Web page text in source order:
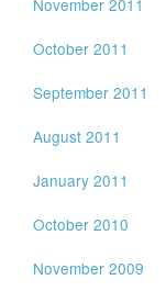
November 2011
October 2011
September 2011
August 2011
January 2011
October 2010
November 2009